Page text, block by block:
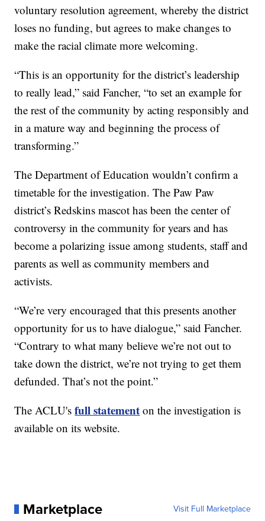
voluntary resolution agreement, whereby the district
loses no funding, but agrees to make changes to
make the racial climate more welcoming.
“This is an opportunity for the district’s leadership
to really lead,” said Fancher, “to set an example for
the rest of the community by acting responsibly and
in a mature way and beginning the process of
transforming.”
The Department of Education wouldn’t confirm a
timetable for the investigation. The Paw Paw
district’s Redskins mascot has been the center of
controversy in the community for years and has
become a polarizing issue among students, staff and
parents as well as community members and
activists.
“We’re very encouraged that this presents another
opportunity for us to have dialogue,” said Fancher.
“Contrary to what many believe we’re not out to
take down the district, we’re not trying to get them
defunded. That’s not the point.”
The ACLU'sfull statement on the investigation is
available on its website.
Marketplace Visit Full Marketplace